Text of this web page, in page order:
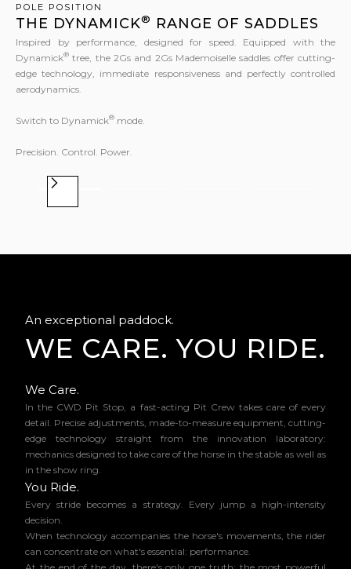
POLE POSITION
THE DYNAMICK® RANGE OF SADDLES
Inspired by performance, designed for speed. Equipped with the
Dynamick® tree, the 2Gs and 2Gs Mademoiselle saddles offer cutting-
edge technology, immediate responsiveness and perfectly controlled
aerodynamics.
Switch to Dynamick® mode.
Precision. Control. Power.
An exceptional paddock.
WE CARE. YOU RIDE.
We Care.
In the CWD Pit Stop, a fast-acting Pit Crew takes care of every
detail. Precise adjustments, made-to-measure equipment, cutting-
edge technology straight from the innovation laboratory:
mechanics designed to take care of the horse in the stable as well as
in the show ring.
You Ride.
Every stride becomes a strategy. Every jump a high-intensity
decision.
When technology accompanies the horse's movements, the rider
can concentrate on what's essential: performance.